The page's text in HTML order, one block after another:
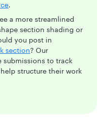
.
a more streamlined
section shading or
you post in
section? Our
submissions to track
structure their work